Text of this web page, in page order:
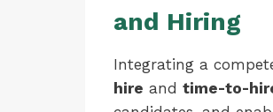
and Hiring
Integrating a
hire and time-to-